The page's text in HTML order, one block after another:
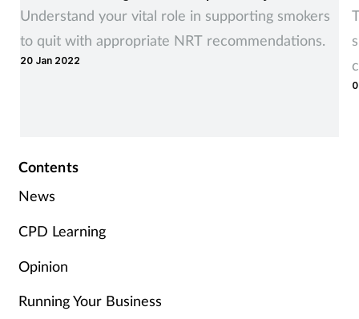
Understand your vital role in supporting smokers
to quit with appropriate NRT recommendations.
20 Jan 2022
Contents
News
CPD Learning
Opinion
Running Your Business